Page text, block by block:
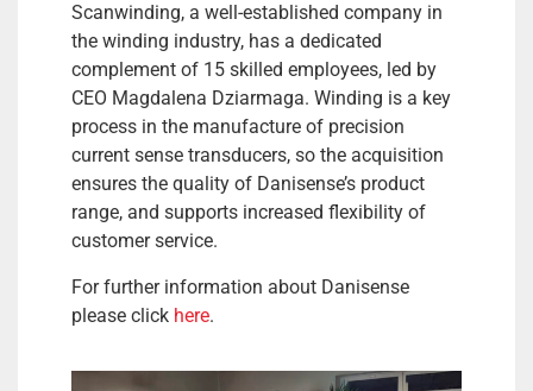
Scanwinding, a well-established company in
the winding industry, has a dedicated
complement of 15 skilled employees, led by
CEO Magdalena Dziarmaga. Winding is a key
process in the manufacture of precision
current sense transducers, so the acquisition
ensures the quality of Danisense’s product
range, and supports increased flexibility of
customer service.
For further information about Danisense
please click here.